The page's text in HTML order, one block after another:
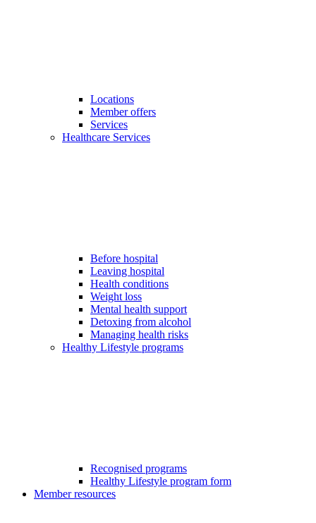
Locations
Member offers
Services
Healthcare Services
Before hospital
Leaving hospital
Health conditions
Weight loss
Mental health support
Detoxing from alcohol
Managing health risks
Healthy Lifestyle programs
Recognised programs
Healthy Lifestyle program form
Member resources